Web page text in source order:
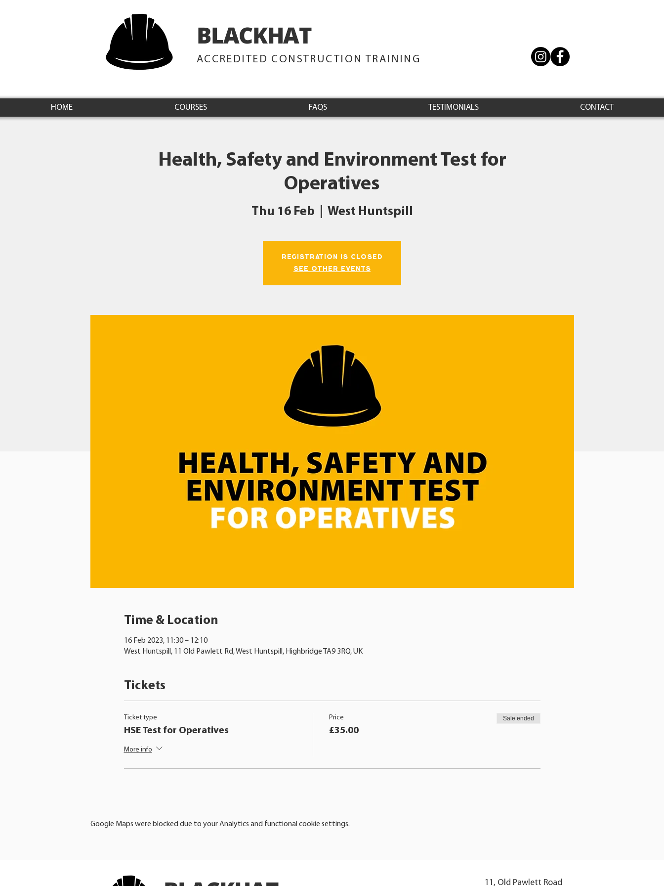
BLACKHATTRAINING
ACCREDITED CONSTRUCTION TRAINING
HOME COURSES FAQS TESTIMONIALS CONTACT
Health, Safety and Environment Test for
Operatives
Thu 16 Feb West Huntspill
Registration is closed
See other events
Time & Location
16 Feb 2023, 11:30 – 12:10
West Huntspill, 11 Old Pawlett Rd, West Huntspill, Highbridge TA9 3RQ, UK
Tickets
Ticket type
HSE Test for Operatives
More info
Price
£35.00
Sale ended
Google Maps were blocked due to your Analytics and functional cookie settings.
11, Old Pawlett Road